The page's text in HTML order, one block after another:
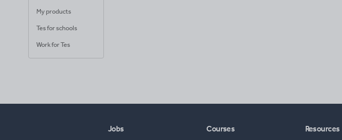
My products
Tes for schools
Work for Tes
Jobs Courses Resources